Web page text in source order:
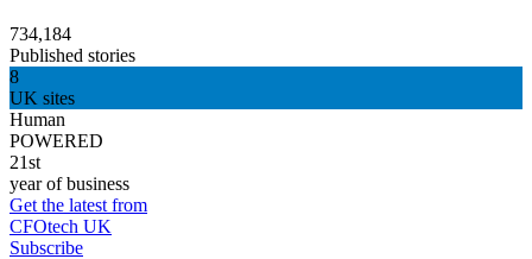
734,184
Published stories
8
UK sites
Human
POWERED
21st
year of business
Get the latest from
CFOtech UK
Subscribe